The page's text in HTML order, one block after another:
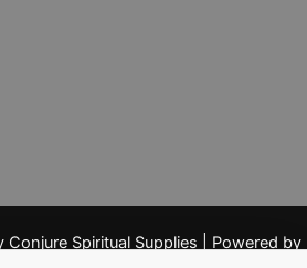
Spiritual Supplies | Powered by